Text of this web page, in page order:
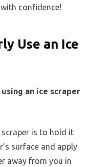
confidence!
Use an Ice
an ice scraper
scraper is to hold it
surface and apply
away from you in